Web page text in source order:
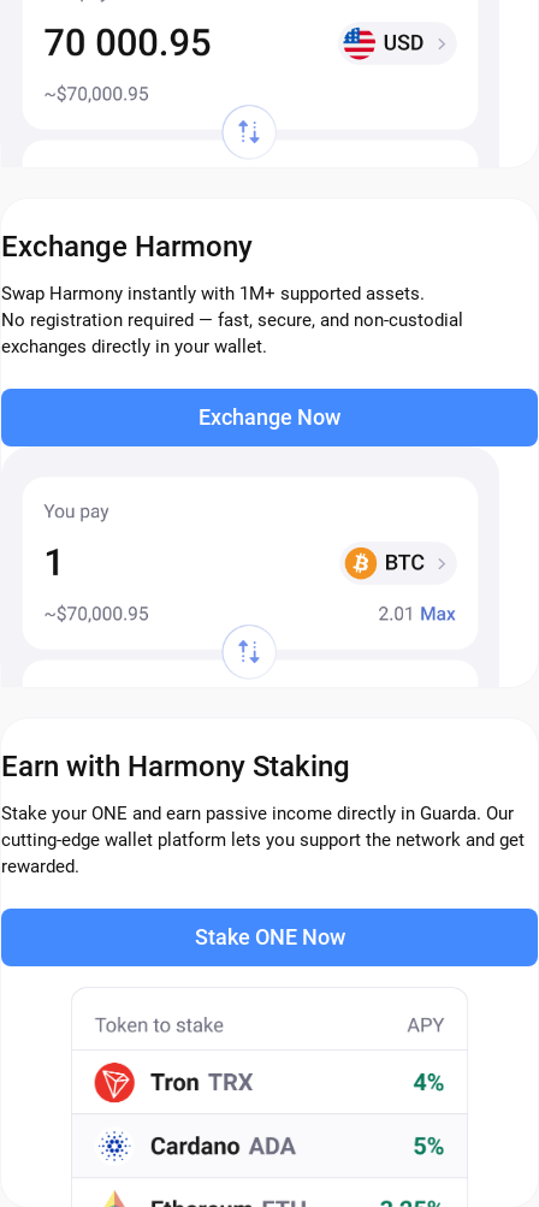
Exchange Harmony
Swap Harmony instantly with 1M+ supported assets.
No registration required — fast, secure, and non-custodial
exchanges directly in your wallet.
Exchange Now
Earn with Harmony Staking
Stake your ONE and earn passive income directly in Guarda. Our
cutting-edge wallet platform lets you support the network and get
rewarded.
Stake ONE Now